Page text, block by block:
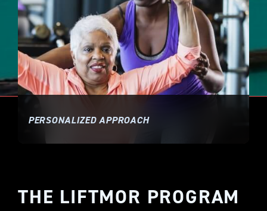
PERSONALIZED APPROACH
THE LIFTMOR PROGRAM